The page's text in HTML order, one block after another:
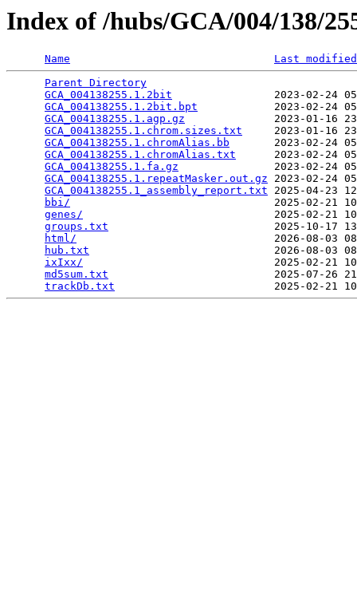
Index of /hubs/GCA/004/138/
Name
Last modified
Parent Directory
GCA_004138255.1.2bit
2023-02-24
GCA_004138255.1.2bit.bpt
2023-02-24
GCA_004138255.1.agp.gz
2023-01-16
GCA_004138255.1.chrom.sizes.txt
2023-01-16
GCA_004138255.1.chromAlias.bb
2023-02-24
GCA_004138255.1.chromAlias.txt
2023-02-24
GCA_004138255.1.fa.gz
2023-02-24
GCA_004138255.1.repeatMasker.out.gz 2023-02-24
GCA_004138255.1_assembly_report.txt 2025-04-23
bbi/
2025-02-21
genes/
2025-02-21
groups.txt
2025-10-17
html/
2026-08-03
hub.txt
2026-08-03
ixIxx/
2025-02-21
md5sum.txt
2025-07-26
trackDb.txt